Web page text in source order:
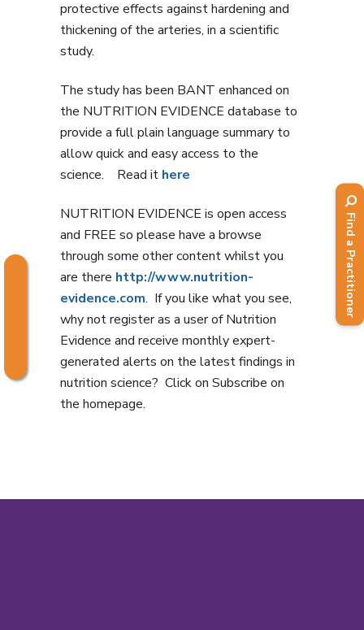
protective effects against hardening and
thickening of the arteries, in a scientific
study.
The study has been BANT enhanced on
the NUTRITION EVIDENCE database to
provide a full plain language summary to
allow quick and easy access to the
science. Read it here
NUTRITION EVIDENCE is open access
and FREE so please have a browse
through some other content whilst you
are there http://www.nutrition-
evidence.com. If you like what you see,
why not register as a user of Nutrition
Evidence and receive monthly expert-
generated alerts on the latest findings in
nutrition science? Click on Subscribe on
the homepage.
Find a Practitioner